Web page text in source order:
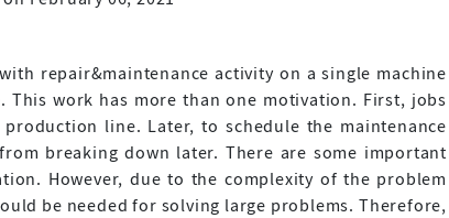
repair&maintenance activity on a single machine
work has more than one motivation. First, jobs
line. Later, to schedule the maintenance
breaking down later. There are some important
However, due to the complexity of the problem
be needed for solving large problems. Therefore,